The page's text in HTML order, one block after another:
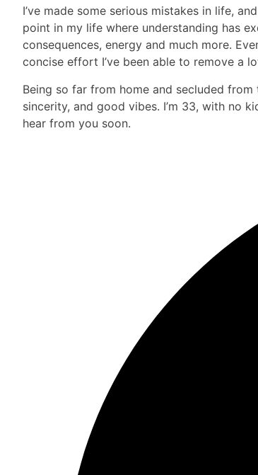
I’ve made some serious mistakes in life,
point in my life where understanding has
consequences, energy and much more.
concise effort I’ve been able to remove a
Being so far from home and secluded
sincerity, and good vibes. I’m 33, with no
hear from you soon.